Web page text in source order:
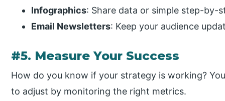
Infographics: Share data or simple step-by-
Email Newsletters: Keep your audience
#5. Measure Your Success
How do you know if your strategy is working?
to adjust by monitoring the right metrics.